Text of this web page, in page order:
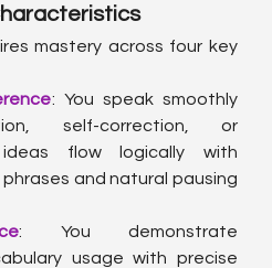
mastery across four key
: You speak smoothly
self-correction, or
flow logically with
and natural pausing
: You demonstrate
usage with precise